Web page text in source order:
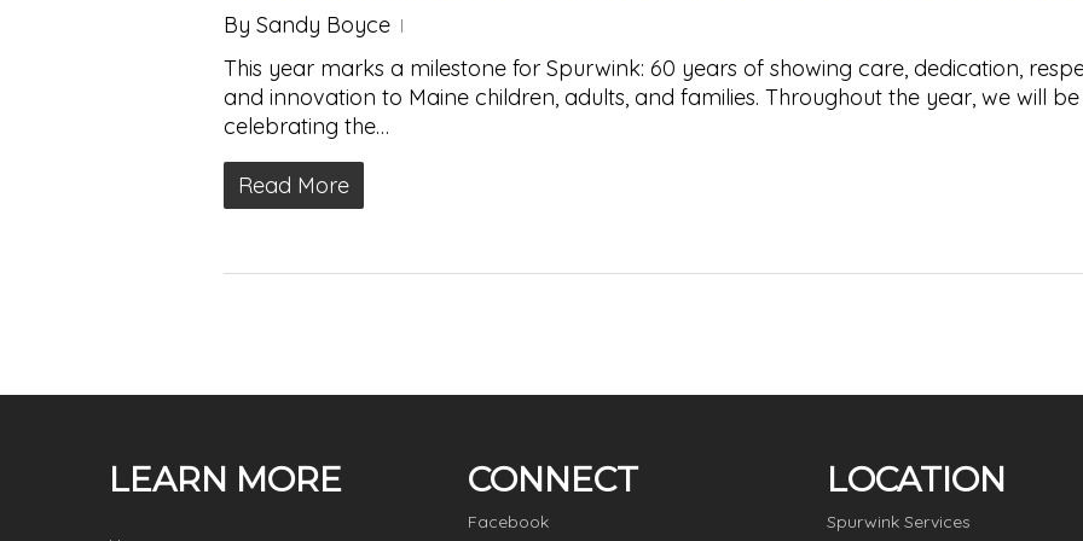
By Sandy Boyce
This year marks a milestone for Spurwink: 60 years of showing care, dedication,
and innovation to Maine children, adults, and families. Throughout the year, we will be
celebrating the…
Read More
LEARN MORE CONNECT
Facebook
LOCATION
Spurwink Services